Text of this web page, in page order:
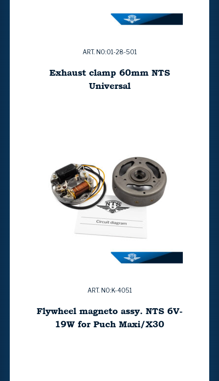
ART. NO:01-28-501
Exhaust clamp 60mm NTS
Universal
ART. NO:K-4051
Flywheel magneto assy. NTS 6V-
19W for Puch Maxi/X30